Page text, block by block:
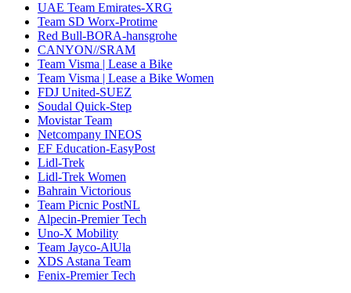
UAE Team Emirates-XRG
Team SD Worx-Protime
Red Bull-BORA-hansgrohe
CANYON//SRAM
Team Visma | Lease a Bike
Team Visma | Lease a Bike Women
FDJ United-SUEZ
Soudal Quick-Step
Movistar Team
Netcompany INEOS
EF Education-EasyPost
Lidl-Trek
Lidl-Trek Women
Bahrain Victorious
Team Picnic PostNL
Alpecin-Premier Tech
Uno-X Mobility
Team Jayco-AlUla
XDS Astana Team
Fenix-Premier Tech